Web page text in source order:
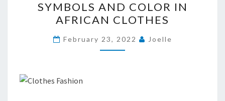
AND
COLOR
IN
AFRICAN
SYMBOLS AND COLOR IN
AFRICAN CLOTHES
February 23, 2022 Joelle